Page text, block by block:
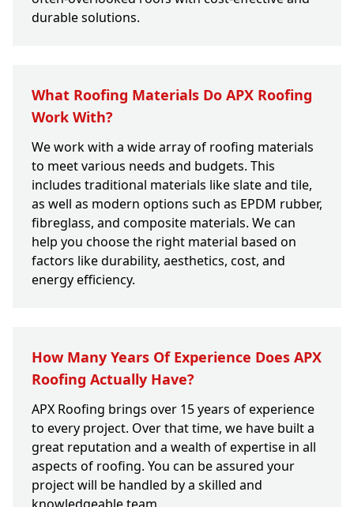
durable solutions.
What Roofing Materials Do APX Roofing
Work With?
We work with a wide array of roofing materials
to meet various needs and budgets. This
includes traditional materials like slate and tile,
as well as modern options such as EPDM rubber,
fibreglass, and composite materials. We can
help you choose the right material based on
factors like durability, aesthetics, cost, and
energy efficiency.
How Many Years Of Experience Does APX
Roofing Actually Have?
APX Roofing brings over 15 years of experience
to every project. Over that time, we have built a
great reputation and a wealth of expertise in all
aspects of roofing. You can be assured your
project will be handled by a skilled and